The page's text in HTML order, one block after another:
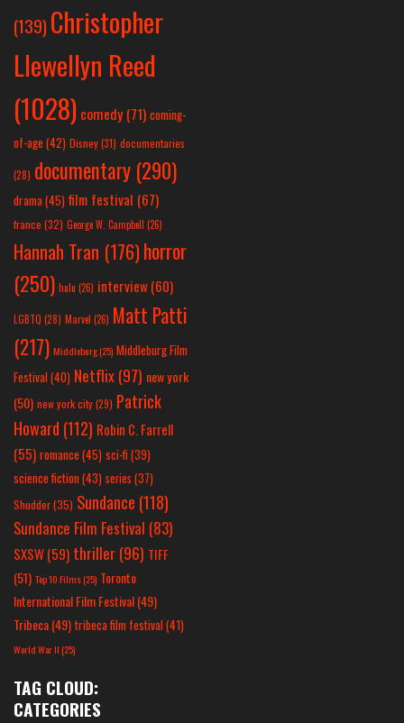
(139) Christopher
Llewellyn Reed
(1028) comedy (71) coming-
of-age (42) Disney(31) documentaries
(28) documentary (290)
drama(45) film festival (67)
france (32) George W. Campbell (26)
Hannah Tran (176)horror
(250) hulu (26) interview(60)
LGBTQ (28) Marvel (26) Matt Patti
(217) Middleburg(25) Middleburg Film
Festival(40) Netflix(97) new york
(50) new york city(29) Patrick
Howard (112) Robin C. Farrell
(55) romance(45) sci-fi (39)
science fiction(43) series (37)
Shudder(35) Sundance (118)
Sundance Film Festival (83)
SXSW(59) thriller(96) TIFF
(51) Top 10 Films(25) Toronto
International Film Festival(49)
Tribeca(49) tribeca film festival(41)
World War II(25)
TAG CLOUD:
CATEGORIES